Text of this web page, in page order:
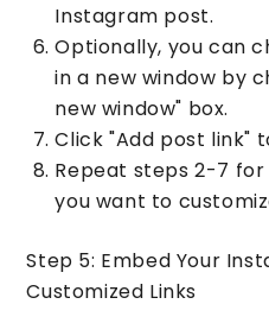
Instagram post.
Optionally, you can
in a new window by
new window" box.
Click "Add post link"
Repeat steps 2-7
you want to
Step 5: Embed Your
Customized Links